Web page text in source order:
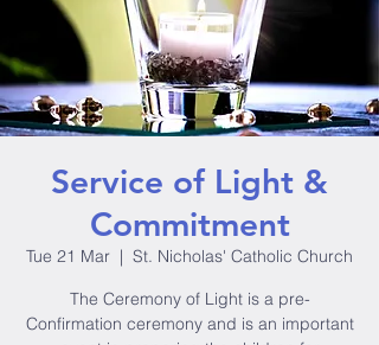
Service of Light &
Commitment
Tue 21 Mar
  |
St. Nicholas' Catholic Church
The Ceremony of Light is a pre-
Confirmation ceremony and is an important